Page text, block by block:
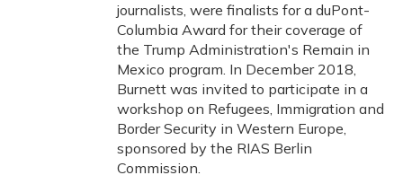
journalists, were finalists for a duPont-
Columbia Award for their coverage of
the Trump Administration's Remain in
Mexico program. In December 2018,
Burnett was invited to participate in a
workshop on Refugees, Immigration and
Border Security in Western Europe,
sponsored by the RIAS Berlin
Commission.